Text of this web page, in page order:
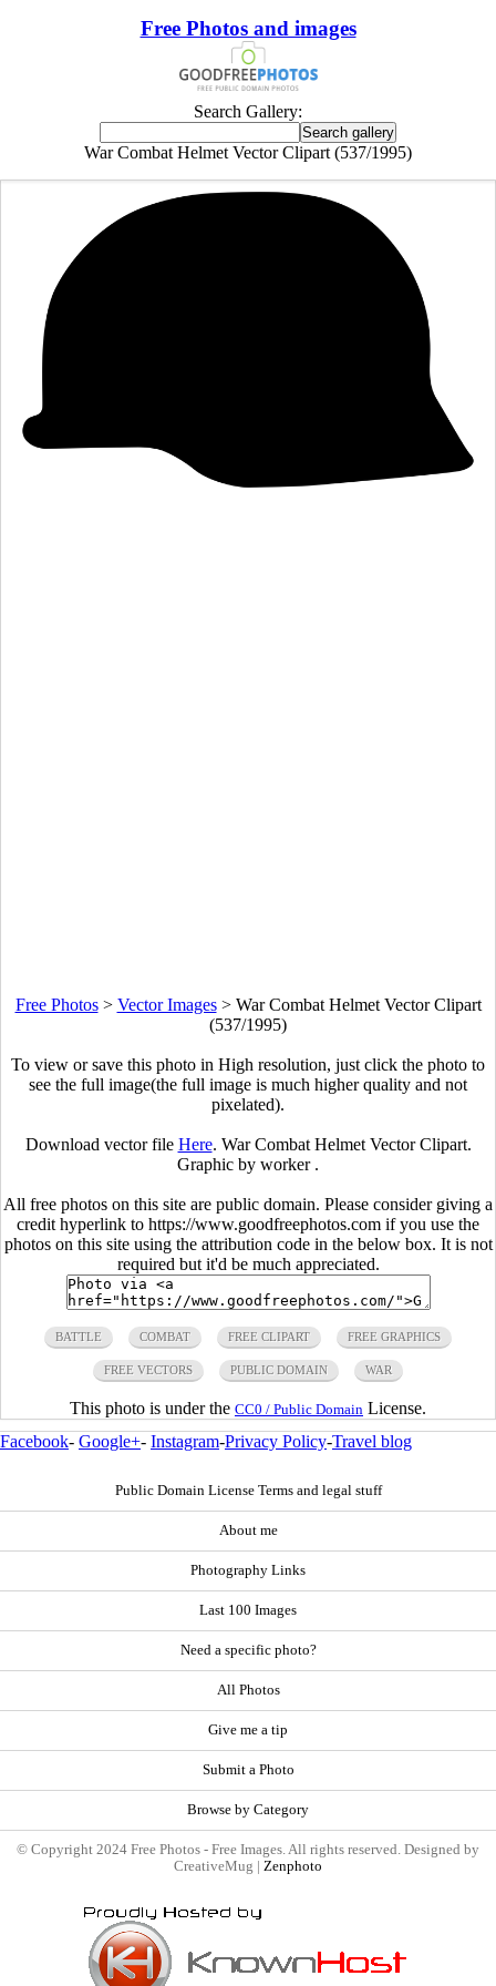
Free Photos and images
Search Gallery:
War Combat Helmet Vector Clipart (537/1995)
Free Photos> Vector Images> War Combat Helmet Vector Clipart
(537/1995)
To view or save this photo in High resolution, just click the photo to
see the full image(the full image is much higher quality and not
pixelated).
Download vector file Here. War Combat Helmet Vector Clipart.
Graphic by worker .
All free photos on this site are public domain. Please consider giving a
credit hyperlink to https://www.goodfreephotos.com if you use the
photos on this site using the attribution code in the below box. It is not
required but it'd be much appreciated.
BATTLE COMBAT FREE CLIPART FREE GRAPHICS
FREE VECTORS PUBLIC DOMAIN WAR
This photo is under the CC0 / Public Domain License.
Facebook- Google+- Instagram-Privacy Policy-Travel blog
Public Domain License Terms and legal stuff
About me
Photography Links
Last 100 Images
Need a specific photo?
All Photos
Give me a tip
Submit a Photo
Browse by Category
© Copyright 2024 Free Photos - Free Images. All rights reserved. Designed by
CreativeMug | Zenphoto